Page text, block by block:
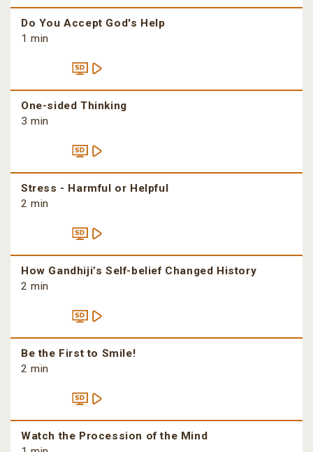
Do You Accept God's Help
1 min
One-sided Thinking
3 min
Stress - Harmful or Helpful
2 min
How Gandhiji’s Self-belief Changed History
2 min
Be the First to Smile!
2 min
Watch the Procession of the Mind